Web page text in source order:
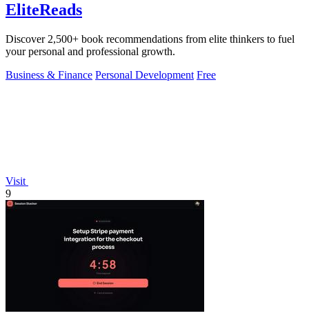
EliteReads
Discover 2,500+ book recommendations from elite thinkers to fuel
your personal and professional growth.
Business & Finance Personal Development Free
Visit
9